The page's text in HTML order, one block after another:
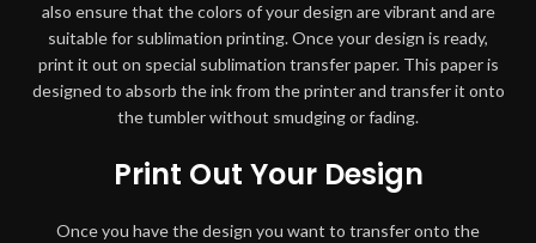
also ensure that the colors of your design are vibrant and are
suitable for sublimation printing. Once your design is ready,
print it out on special sublimation transfer paper. This paper is
designed to absorb the ink from the printer and transfer it onto
the tumbler without smudging or fading.
Print Out Your Design
Once you have the design you want to transfer onto the